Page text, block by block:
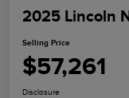
2025 Lincoln
Selling Price
$57,261
Disclosure